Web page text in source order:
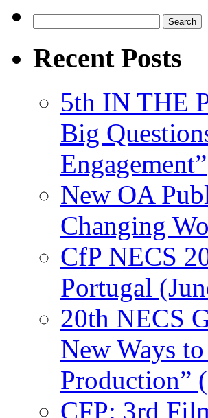
for:
Recent Posts
5th IN THE
Big
Engagement”
New OA
Changing
CfP NECS
Portugal
20th NECS
New Ways
Production”
CFP: 3rd